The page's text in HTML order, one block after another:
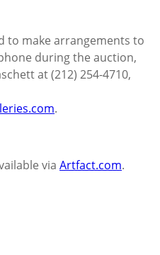
to make arrangements to
during the auction,
at (212) 254-4710,
.
via Artfact.com.